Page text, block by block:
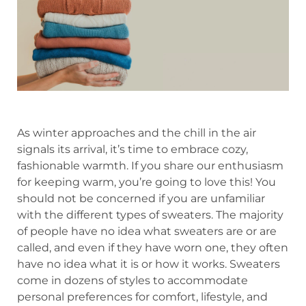
As winter approaches and the chill in the air
signals its arrival, it’s time to embrace cozy,
fashionable warmth. If you share our enthusiasm
for keeping warm, you’re going to love this! You
should not be concerned if you are unfamiliar
with the different types of sweaters. The majority
of people have no idea what sweaters are or are
called, and even if they have worn one, they often
have no idea what it is or how it works. Sweaters
come in dozens of styles to accommodate
personal preferences for comfort, lifestyle, and